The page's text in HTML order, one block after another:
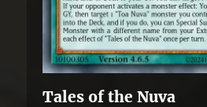
Tales of the Nuva